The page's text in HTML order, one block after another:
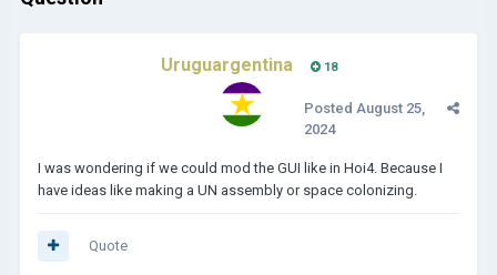
Uruguargentina 18
Posted August 25,
2024
I was wondering if we could mod the GUI like in Hoi4. Because I
have ideas like making a UN assembly or space colonizing.
Quote